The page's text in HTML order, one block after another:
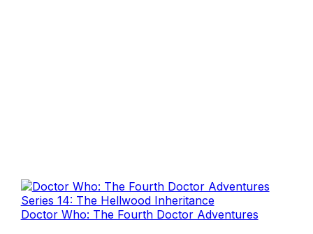
Doctor Who: The Fourth Doctor Adventures